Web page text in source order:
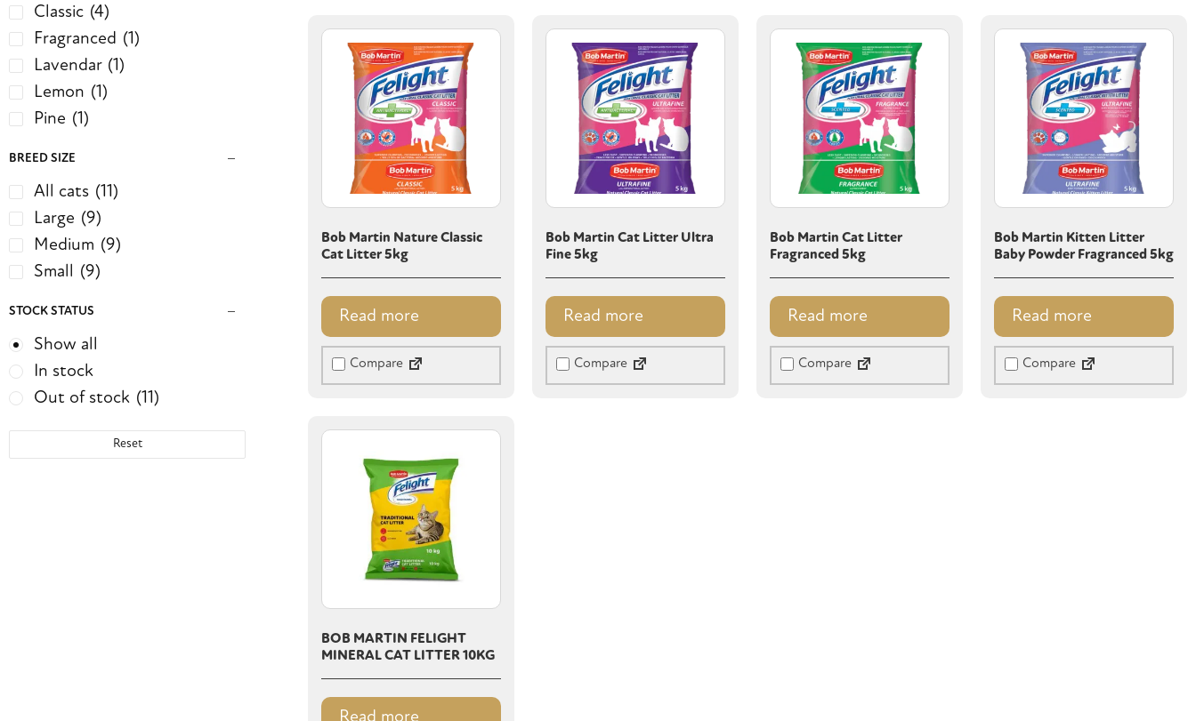
Classic (4)
Fragranced (1)
Lavendar (1)
Lemon (1)
Pine (1)
BREED SIZE
All cats (11)
Large (9)
Medium (9)
Small (9)
STOCK STATUS
Show all
In stock
Out of stock (11)
Reset
Bob Martin Nature Classic
Cat Litter 5kg
Read more
Compare
Bob Martin Cat Litter Ultra
Fine 5kg
Read more
Compare
Bob Martin Cat Litter
Fragranced 5kg
Read more
Compare
Bob Martin Kitten Litter
Baby Powder Fragranced 5kg
Read more
Compare
BOB MARTIN FELIGHT
MINERAL CAT LITTER 10KG
Read more